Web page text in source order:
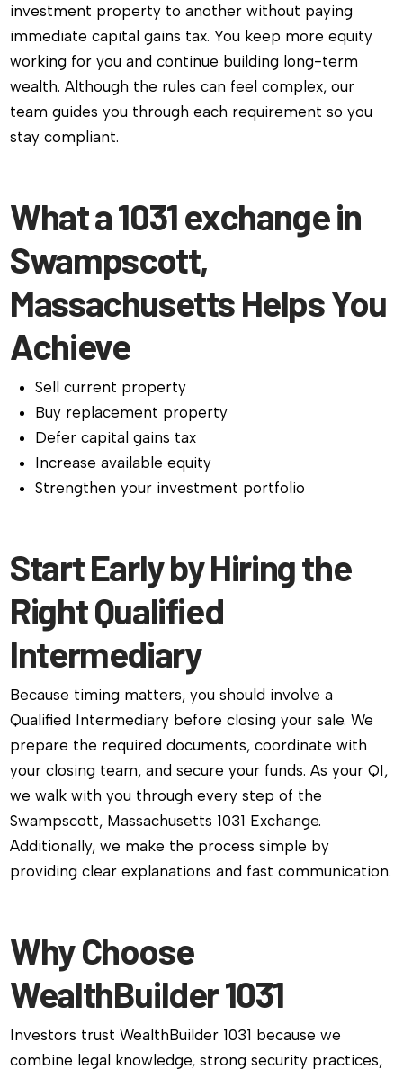
investment property to another without paying
immediate capital gains tax. You keep more equity
working for you and continue building long-term
wealth. Although the rules can feel complex, our
team guides you through each requirement so you
stay compliant.
What a 1031 exchange in
Swampscott,
Massachusetts Helps You
Achieve
Sell current property
Buy replacement property
Defer capital gains tax
Increase available equity
Strengthen your investment portfolio
Start Early by Hiring the
Right Qualified
Intermediary
Because timing matters, you should involve a
Qualified Intermediary before closing your sale. We
prepare the required documents, coordinate with
your closing team, and secure your funds. As your QI,
we walk with you through every step of the
Swampscott, Massachusetts 1031 Exchange.
Additionally, we make the process simple by
providing clear explanations and fast communication.
Why Choose
WealthBuilder 1031
Investors trust WealthBuilder 1031 because we
combine legal knowledge, strong security practices,